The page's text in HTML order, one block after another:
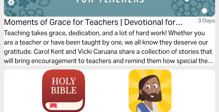
Moments of Grace for Teachers | Devotional for
Women
3 Days
Teaching takes grace, dedication, and a lot of hard work! Whether you
are a teacher or have been taught by one, we all know they deserve our
gratitude. Carol Kent and Vicki Caruana share a collection of stories that
will bring encouragement to teachers and remind them how special they